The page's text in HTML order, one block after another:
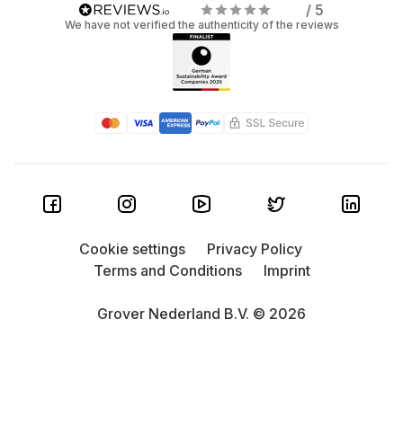
/ 5
We have not verified the authenticity of the reviews
Grover Nederland B.V. © 2026
Cookie settings
Privacy Policy
Terms and Conditions
Imprint